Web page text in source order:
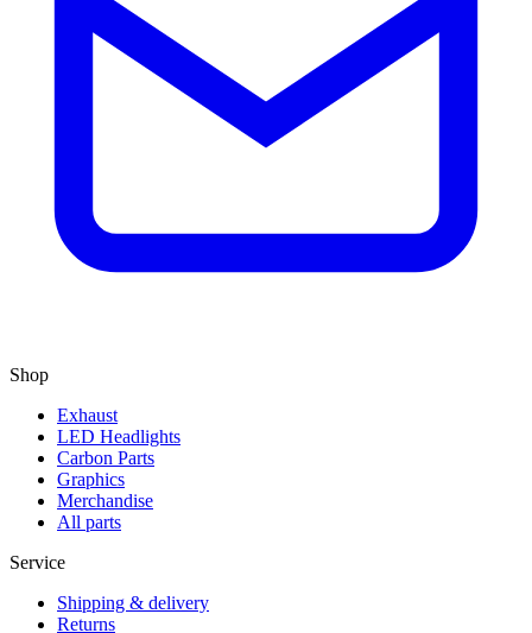
Shop
Exhaust
LED Headlights
Carbon Parts
Graphics
Merchandise
All parts
Service
Shipping & delivery
Returns